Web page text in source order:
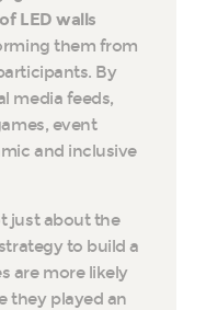
LED walls
them from
By
media feeds,
event
and inclusive
just about the
to build a
are more likely
they played an